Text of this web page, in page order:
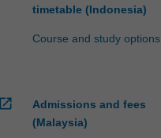
timetable (Indonesia)
Course and study options
open_in_new
Admissions and fees
(Malaysia)